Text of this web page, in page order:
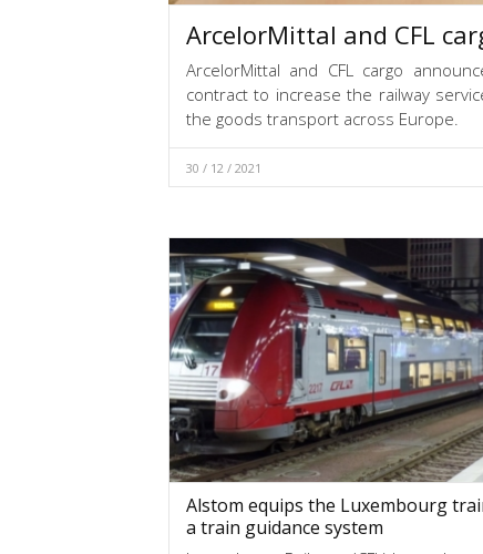
ArcelorMittal and CFL
ArcelorMittal and CFL cargo
contract to increase the railway
the goods transport across Europe.
30 / 12 / 2021
Alstom equips the Luxembourg
a train guidance system